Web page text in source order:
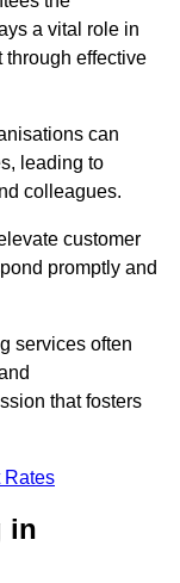
a vital role in
through effective
can
leading to
colleagues.
customer
promptly and
services often
that fosters
Rates
in